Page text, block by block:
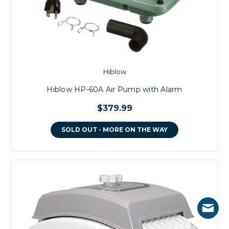
Hiblow
Hiblow HP-60A Air Pump with Alarm
$379.99
SOLD OUT - MORE ON THE WAY